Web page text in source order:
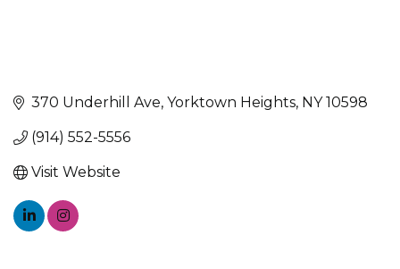
370 Underhill Ave Yorktown Heights NY 10598
(914) 552-5556
Visit Website